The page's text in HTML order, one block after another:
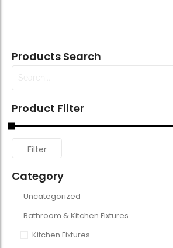
Products Search
Product Filter
Filter
Category
Uncategorized
Bathroom & Kitchen Fixtures
Kitchen Fixtures